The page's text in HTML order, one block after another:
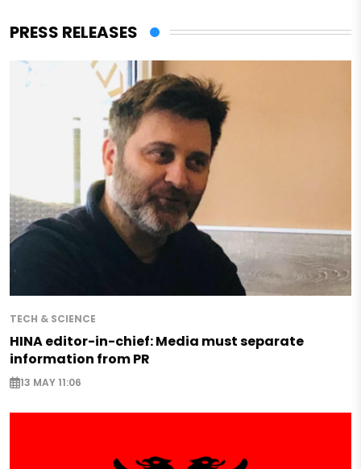
PRESS RELEASES
TECH & SCIENCE
HINA editor-in-chief: Media must separate
information from PR
13 MAY 11:06